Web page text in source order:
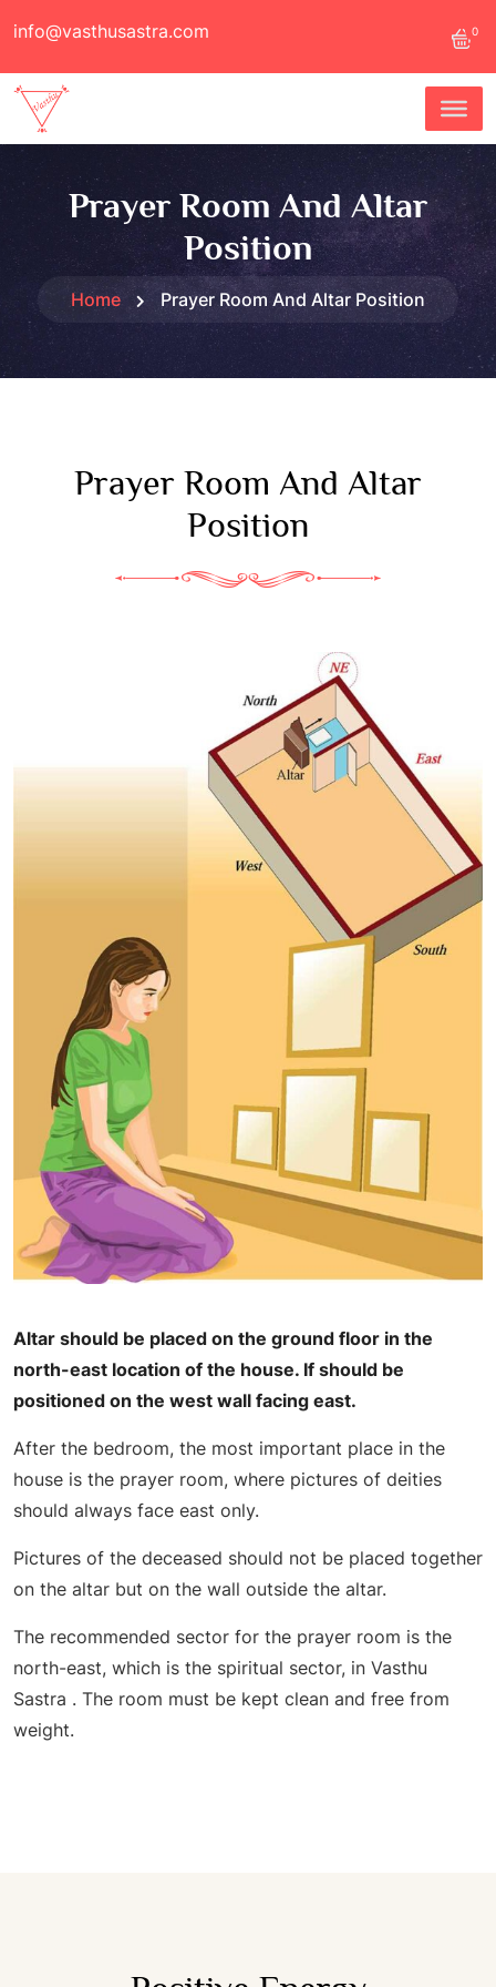
info@vasthusastra.com 0
Prayer Room And Altar
Position
Home Prayer Room And Altar Position
Prayer Room And Altar
Position
Altar should be placed on the ground floor in the
north-east location of the house. If should be
positioned on the west wall facing east.
After the bedroom, the most important place in the
house is the prayer room, where pictures of deities
should always face east only.
Pictures of the deceased should not be placed together
on the altar but on the wall outside the altar.
The recommended sector for the prayer room is the
north-east, which is the spiritual sector, in Vasthu
Sastra . The room must be kept clean and free from
weight.